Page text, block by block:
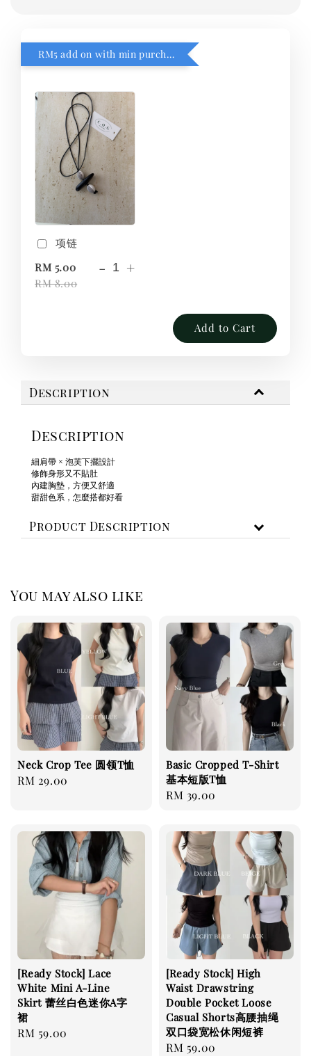
RM5 add on with min purchase RM1
项链
RM 5.00
RM 8.00
- +
Add to Cart
Description
Description
細肩帶 × 泡芙下擺設計
修飾身形又不貼肚
內建胸墊，方便又舒適
甜甜色系，怎麼搭都好看
Product Description
You may also like
Neck Crop Tee 圆领T恤
Regular
RM 29.00
Basic Cropped T-Shirt
基本短版T恤
Regular
RM 39.00
[Ready Stock] Lace
White Mini A-Line
Skirt 蕾丝白色迷你A字
裙
Regular
RM 59.00
[Ready Stock] High
Waist Drawstring
Double Pocket Loose
Casual Shorts高腰抽绳
双口袋宽松休闲短裤
Regular
RM 59.00